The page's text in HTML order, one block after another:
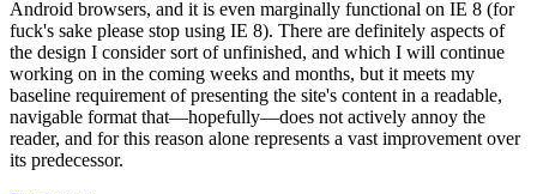
Android browsers, and it is even marginally functional on IE 8 (for
fuck's sake please stop using IE 8). There are definitely aspects of
the design I consider sort of unfinished, and which I will continue
working on in the coming weeks and months, but it meets my
baseline requirement of presenting the site's content in a readable,
navigable format that—hopefully—does not actively annoy the
reader, and for this reason alone represents a vast improvement over
its predecessor.